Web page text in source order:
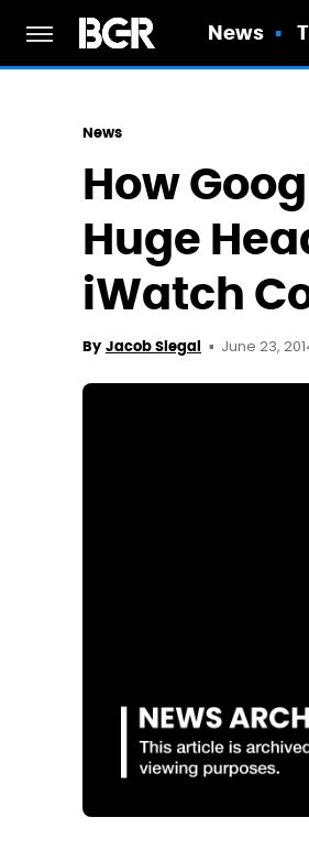
News
News
How
Huge
iWatch
By Jacob Siegal June 23,